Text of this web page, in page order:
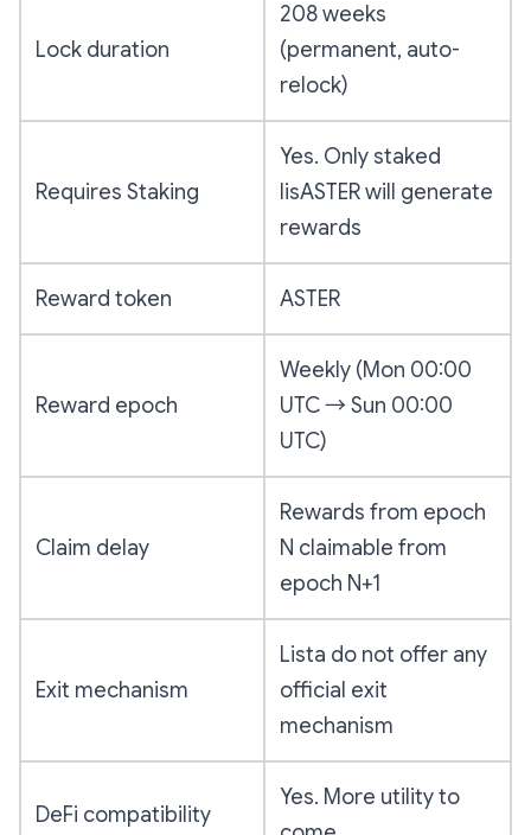
Lock duration
208 weeks
(permanent, auto-
relock)
Requires Staking
Yes. Only staked
lisASTER will generate
rewards
Reward token ASTER
Reward epoch
Weekly (Mon 00:00
UTC → Sun 00:00
UTC)
Claim delay
Rewards from epoch
N claimable from
epoch N+1
Exit mechanism
Lista do not offer any
official exit
mechanism
DeFi compatibility
Yes. More utility to